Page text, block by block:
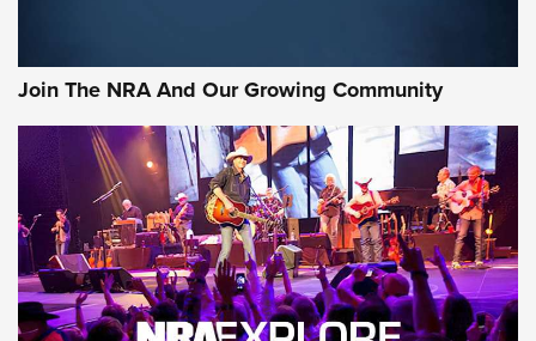
Journal Of The NRA
AMMUNITION AMMUNITION
GEAR
Join The NRA And Our Growing Community